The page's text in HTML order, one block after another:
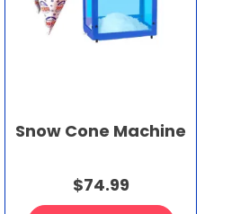
Snow Cone Machine
$74.99